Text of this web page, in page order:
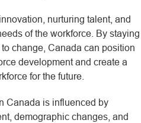
nurturing talent, and
of the workforce. By staying
change, Canada can position
development and create a
for the future.
Canada is influenced by
demographic changes, and